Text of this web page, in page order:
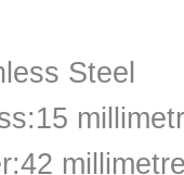
Steel